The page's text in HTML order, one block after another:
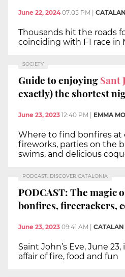
June 22, 2024 07:05 PM |
Thousands hit the roads
coinciding with F1 race in
SOCIETY
Guide to enjoyingSant
exactly) the shortest
June 23, 2023 12:40 PM | EMMA
Where to find bonfires at
fireworks, parties on the
swims, and delicious
PODCAST, DISCOVER CATALONIA
PODCAST: The magic
bonfires, firecrackers,
June 23, 2023 09:41 AM
Saint John’s Eve, June
affair of fire, food and fun